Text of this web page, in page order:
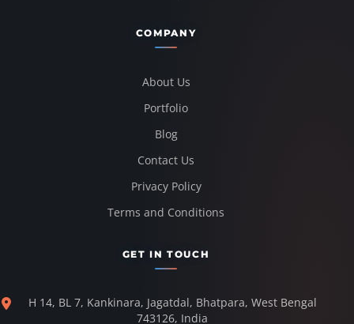
COMPANY
About Us
Portfolio
Blog
Contact Us
Privacy Policy
Terms and Conditions
GET IN TOUCH
H 14, BL 7, Kankinara, Jagatdal, Bhatpara, West Bengal
743126, India